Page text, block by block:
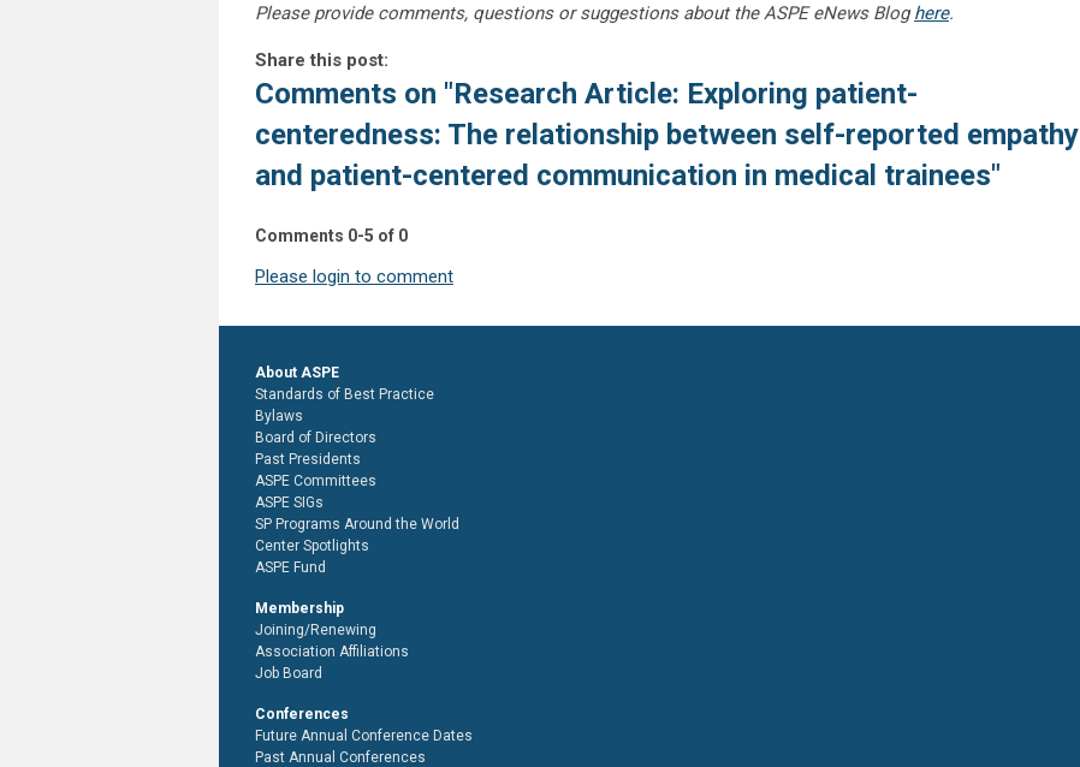
Please provide comments, questions or suggestions about the ASPE eNews Bloghere.
Share this post:
Comments on "Research Article: Exploring patient-
centeredness: The relationship between self-reported empathy
and patient-centered communication in medical trainees"
Comments 0-5 of 0
Please login to comment
About ASPE
Standards of Best Practice
Bylaws
Board of Directors
Past Presidents
ASPE Committees
ASPE SIGs
SP Programs Around the World
Center Spotlights
ASPE Fund
Membership
Joining/Renewing
Association Affiliations
Job Board
Conferences
Future Annual Conference Dates
Past Annual Conferences